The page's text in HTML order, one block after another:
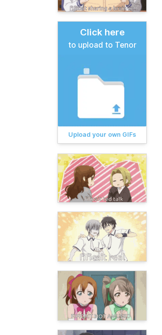
Click here
to upload to Tenor
Upload your own GIFs